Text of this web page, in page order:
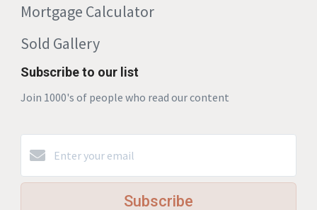
Mortgage Calculator
Sold Gallery
Subscribe to our list
Join 1000's of people who read our content
Subscribe